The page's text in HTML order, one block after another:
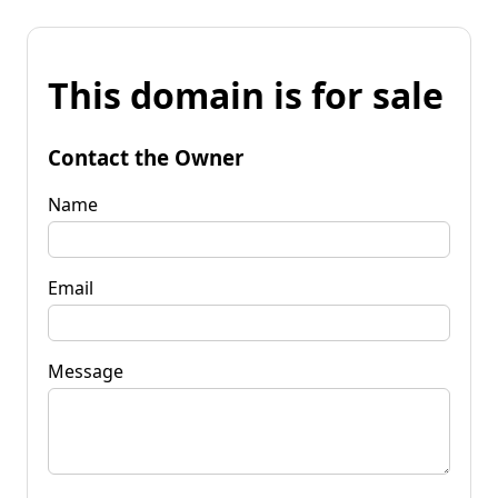
This domain is for sale
Contact the Owner
Name
Email
Message